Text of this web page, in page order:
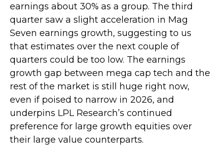
earnings about 30% as a group. The third
quarter saw a slight acceleration in Mag
Seven earnings growth, suggesting to us
that estimates over the next couple of
quarters could be too low. The earnings
growth gap between mega cap tech and the
rest of the market is still huge right now,
even if poised to narrow in 2026, and
underpins LPL Research’s continued
preference for large growth equities over
their large value counterparts.